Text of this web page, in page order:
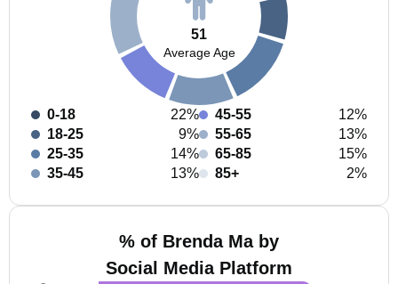
51
Average Age
0-18
22%
18-25
9%
25-35
14%
35-45
13%
45-55
12%
55-65
13%
65-85
15%
85+
2%
% of Brenda Ma by
Social Media Platform